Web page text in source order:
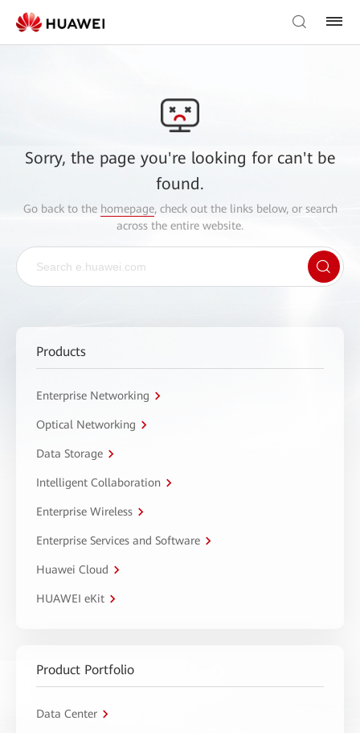
Sorry, the page you're looking for can't be
found.
Go back to the homepage, check out the links below, or search
across the entire website.
Products
Enterprise Networking
Optical Networking
Data Storage
Intelligent Collaboration
Enterprise Wireless
Enterprise Services and Software
Huawei Cloud
HUAWEI eKit
Product Portfolio
Data Center